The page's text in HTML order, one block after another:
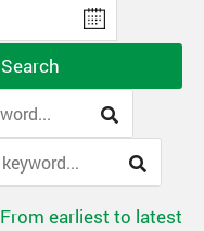
Search
From earliest to latest